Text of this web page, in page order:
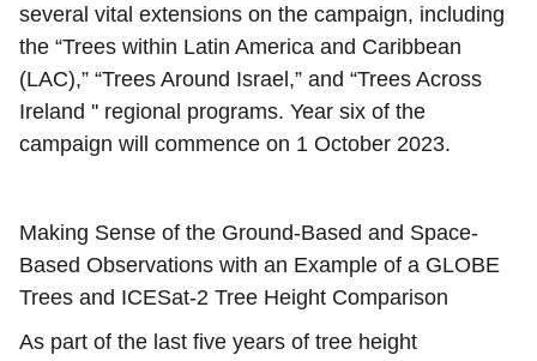
several vital extensions on the campaign, including
the “Trees within Latin America and Caribbean
(LAC),” “Trees Around Israel,” and “Trees Across
Ireland '' regional programs. Year six of the
campaign will commence on 1 October 2023.
Making Sense of the Ground-Based and Space-
Based Observations with an Example of a GLOBE
Trees and ICESat-2 Tree Height Comparison
As part of the last five years of tree height